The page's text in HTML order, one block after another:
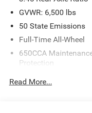
GVWR: 6,500 lbs
50 State Emissions
Full-Time All-Wheel
650CCA
Protection
Read More...